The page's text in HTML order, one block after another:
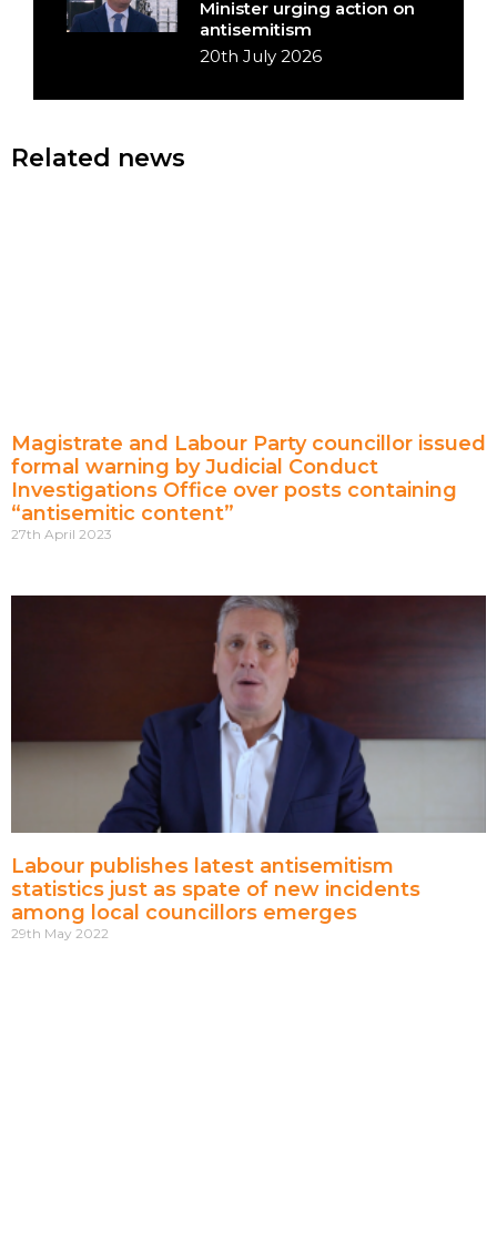
Minister urging action on
antisemitism
20th July 2026
Related news
Magistrate and Labour Party councillor issued
formal warning by Judicial Conduct
Investigations Office over posts containing
“antisemitic content”
27th April 2023
Labour publishes latest antisemitism
statistics just as spate of new incidents
among local councillors emerges
29th May 2022